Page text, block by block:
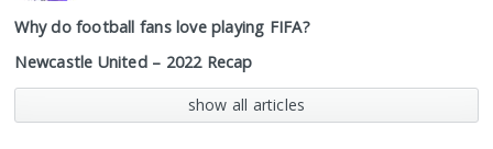
Why do football fans love playing FIFA?
Newcastle United – 2022 Recap
show all articles